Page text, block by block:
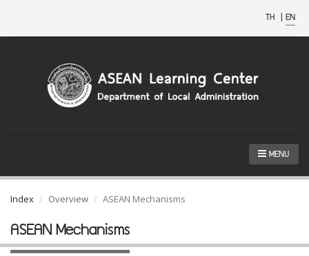
TH | EN
MENU
Index Overview ASEAN Mechanisms
ASEAN Mechanisms